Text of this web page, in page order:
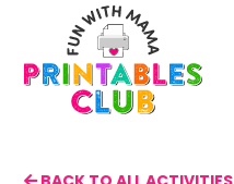
main
content